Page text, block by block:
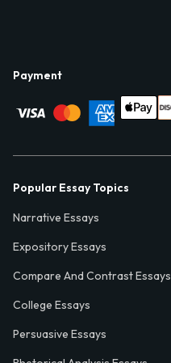
Payment
Popular Essay Topics
Narrative Essays
Expository Essays
Compare And Contrast Essays
College Essays
Persuasive Essays